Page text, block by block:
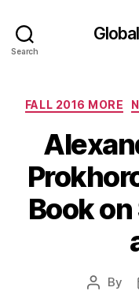
Search
FALL 2016 MORE
Book
Post
By